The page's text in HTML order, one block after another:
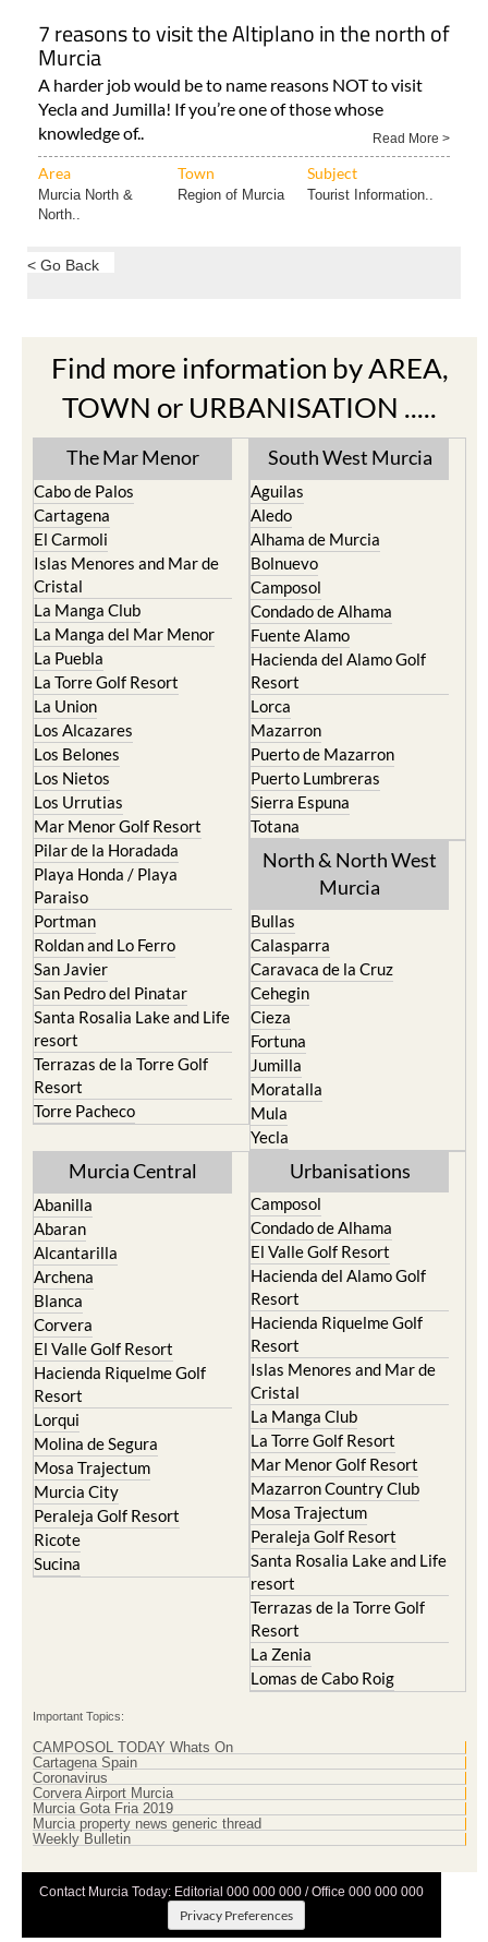
7 reasons to visit the Altiplano in the north of
Murcia
A harder job would be to name reasons NOT to visit
Yecla and Jumilla! If you’re one of those whose
knowledge of..
Read More >
Area Town Subject
Murcia North &
North..
Region of Murcia Tourist Information..
< Go Back
Find more information by AREA,
TOWN or URBANISATION .....
The Mar Menor
Cabo de Palos
Cartagena
El Carmoli
Islas Menores and Mar de
Cristal
La Manga Club
La Manga del Mar Menor
La Puebla
La Torre Golf Resort
La Union
Los Alcazares
Los Belones
Los Nietos
Los Urrutias
Mar Menor Golf Resort
Pilar de la Horadada
Playa Honda / Playa
Paraiso
Portman
Roldan and Lo Ferro
San Javier
San Pedro del Pinatar
Santa Rosalia Lake and Life
resort
Terrazas de la Torre Golf
Resort
Torre Pacheco
South West Murcia
Aguilas
Aledo
Alhama de Murcia
Bolnuevo
Camposol
Condado de Alhama
Fuente Alamo
Hacienda del Alamo Golf
Resort
Lorca
Mazarron
Puerto de Mazarron
Puerto Lumbreras
Sierra Espuna
Totana
North & North West
Murcia
Bullas
Calasparra
Caravaca de la Cruz
Cehegin
Cieza
Fortuna
Jumilla
Moratalla
Mula
Yecla
Murcia Central
Abanilla
Abaran
Alcantarilla
Archena
Blanca
Corvera
El Valle Golf Resort
Hacienda Riquelme Golf
Resort
Lorqui
Molina de Segura
Mosa Trajectum
Murcia City
Peraleja Golf Resort
Ricote
Sucina
Urbanisations
Camposol
Condado de Alhama
El Valle Golf Resort
Hacienda del Alamo Golf
Resort
Hacienda Riquelme Golf
Resort
Islas Menores and Mar de
Cristal
La Manga Club
La Torre Golf Resort
Mar Menor Golf Resort
Mazarron Country Club
Mosa Trajectum
Peraleja Golf Resort
Santa Rosalia Lake and Life
resort
Terrazas de la Torre Golf
Resort
La Zenia
Lomas de Cabo Roig
Important Topics:
CAMPOSOL TODAY Whats On
Cartagena Spain
Coronavirus
Corvera Airport Murcia
Murcia Gota Fria 2019
Murcia property news generic thread
Weekly Bulletin
Contact Murcia Today: Editorial 000 000 000 / Office 000 000 000
Privacy Preferences